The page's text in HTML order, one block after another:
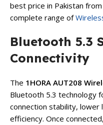
best price in Pakistan
complete range of
Bluetooth 5.3
Connectivity
The 1HORA AUT208
Bluetooth 5.3 technology
connection stability,
efficiency. Once